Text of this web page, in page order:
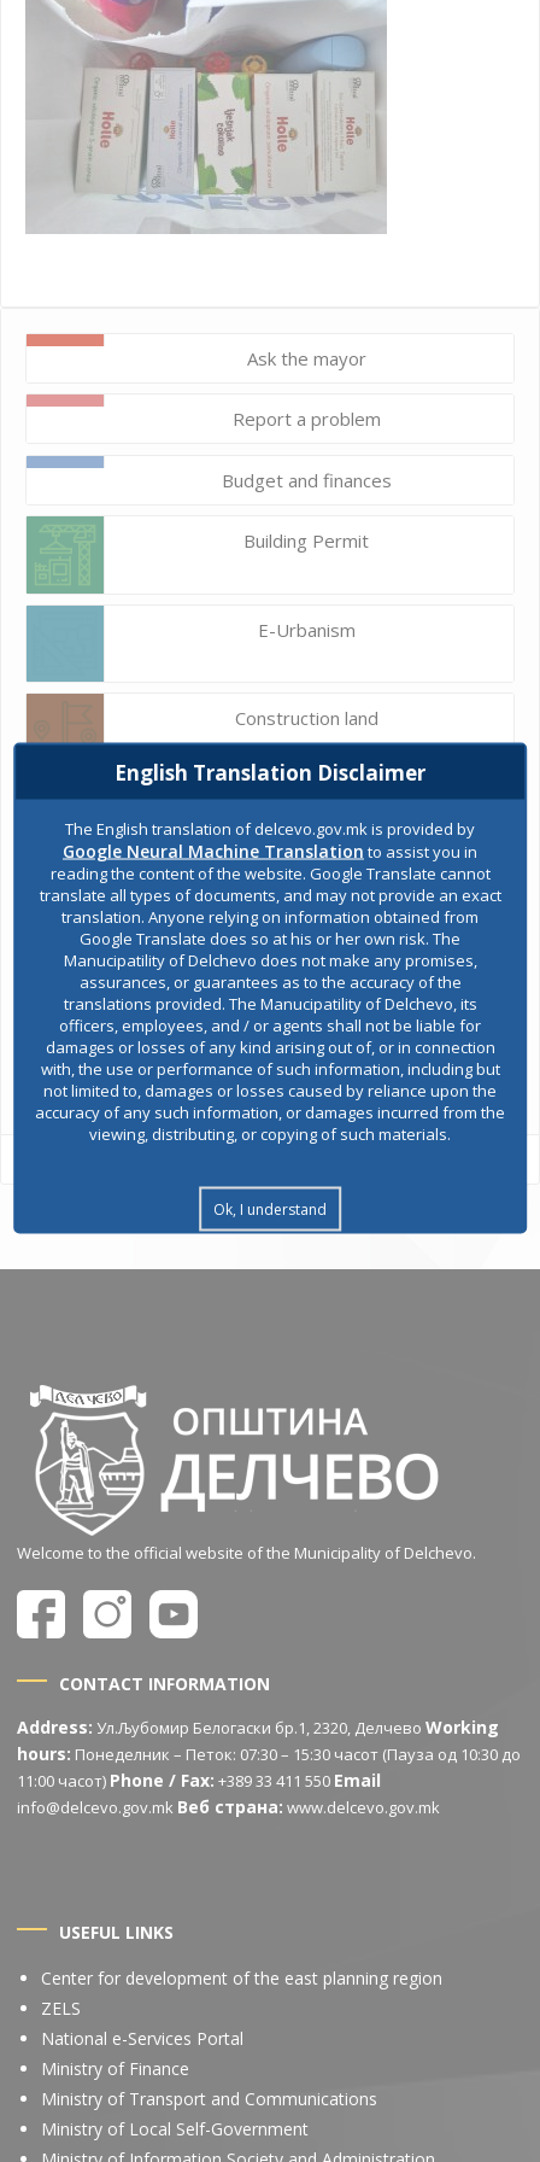
Ask the mayor
Report a problem
Budget and finances
Building Permit
E-Urbanism
Construction land
Register of services
Public acquisitions
Environmental permits
All services
Welcome to the official website of the Municipality of Delchevo.
CONTACT INFORMATION
Address: Ул.Љубомир Белогаски бр.1, 2320, ДелчевоWorking
hours: Понеделник – Петок: 07:30 – 15:30 часот (Пауза од 10:30 до
11:00 часот) Phone / Fax: +389 33 411 550 Email
info@delcevo.gov.mk Веб страна: www.delcevo.gov.mk
USEFUL LINKS
Center for development of the east planning region
ZELS
National e-Services Portal
Ministry of Finance
Ministry of Transport and Communications
Ministry of Local Self-Government
English Translation Disclaimer
The English translation of delcevo.gov.mk is provided by
Google Neural Machine Translation to assist you in
reading the content of the website. Google Translate cannot
translate all types of documents, and may not provide an exact
translation. Anyone relying on information obtained from
Google Translate does so at his or her own risk. The
Manucipatility of Delchevo does not make any promises,
assurances, or guarantees as to the accuracy of the
translations provided. The Manucipatility of Delchevo, its
officers, employees, and / or agents shall not be liable for
damages or losses of any kind arising out of, or in connection
with, the use or performance of such information, including but
not limited to, damages or losses caused by reliance upon the
accuracy of any such information, or damages incurred from the
viewing, distributing, or copying of such materials.
Ok, I understand